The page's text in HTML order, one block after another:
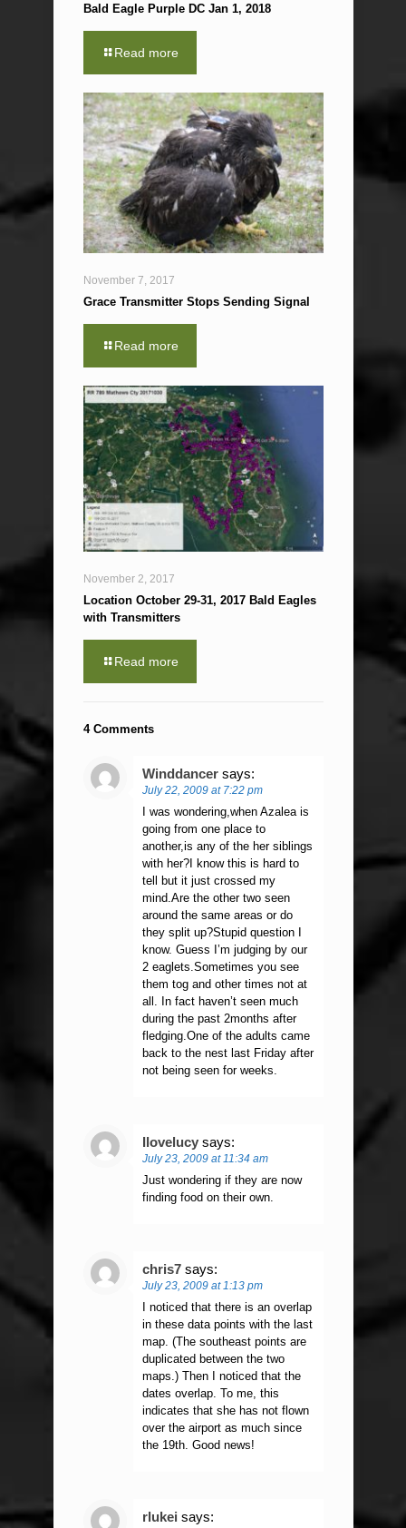
Bald Eagle Purple DC Jan 1, 2018
Read more
November 7, 2017
Grace Transmitter Stops Sending Signal
Read more
November 2, 2017
Location October 29-31, 2017 Bald Eagles
with Transmitters
Read more
4 Comments
Winddancer says:
July 22, 2009 at 7:22 pm
I was wondering,when Azalea is
going from one place to
another,is any of the her siblings
with her?I know this is hard to
tell but it just crossed my
mind.Are the other two seen
around the same areas or do
they split up?Stupid question I
know. Guess I’m judging by our
2 eaglets.Sometimes you see
them tog and other times not at
all. In fact haven’t seen much
during the past 2months after
fledging.One of the adults came
back to the nest last Friday after
not being seen for weeks.
Ilovelucy says:
July 23, 2009 at 11:34 am
Just wondering if they are now
finding food on their own.
chris7 says:
July 23, 2009 at 1:13 pm
I noticed that there is an overlap
in these data points with the last
map. (The southeast points are
duplicated between the two
maps.) Then I noticed that the
dates overlap. To me, this
indicates that she has not flown
over the airport as much since
the 19th. Good news!
rlukei says: